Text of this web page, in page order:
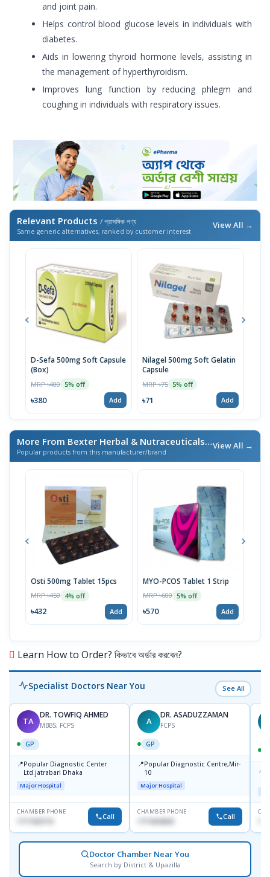
and joint pain.
Helps control blood glucose levels in individuals with
diabetes.
Aids in lowering thyroid hormone levels, assisting in
the management of hyperthyroidism.
Improves lung function by reducing phlegm and
coughing in individuals with respiratory issues.
Relevant Products / প্রাসঙ্গিক পণ্য
Same generic alternatives, ranked by customer interest
View All →
D-Sefa 500mg Soft Capsule
(Box)
MRP ৳400 5% off
৳380 Add
Nilagel 500mg Soft Gelatin
Capsule
MRP ৳75 5% off
৳71 Add
More From Bexter Herbal & Nutraceuticals/ এই ব্র্যান্ডের আরও পণ্য
Popular products from this manufacturer/brand
View All →
Osti 500mg Tablet 15pcs
MRP ৳450 4% off
৳432 Add
MYO-PCOS Tablet 1 Strip
MRP ৳600 5% off
৳570 Add
Learn How to Order? কিভাবে অর্ডার করবেন?
Specialist Doctors Near You See All
TA
DR. TOWFIQ AHMED
MBBS, FCPS
GP
📍Popular Diagnostic Center
Ltd.jatrabari Dhaka
Major Hospital
CHAMBER PHONE
Call
A
DR. ASADUZZAMAN
FCPS
GP
📍Popular Diagnostic Centre,Mir-
10
Major Hospital
CHAMBER PHONE
1711824630 Call
📍
Doctor Chamber Near You
Search by District & Upazilla